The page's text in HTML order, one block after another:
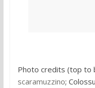
Photo credits (top to
scaramuzzino;